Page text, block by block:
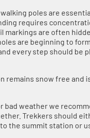
poles are
requires
markings are often
are beginning to
every step should be
remains snow free and
bad weather we
Trekkers should
the summit station or